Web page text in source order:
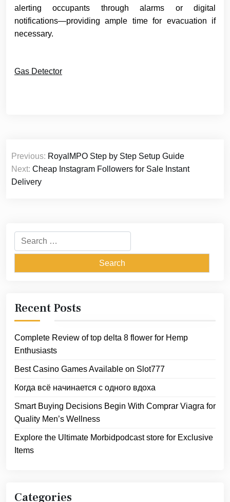
alerting occupants through alarms or digital
notifications—providing ample time for evacuation if
necessary.
Gas Detector
Post
navigation
Previous: RoyalMPO Step by Step Setup Guide
Next: Cheap Instagram Followers for Sale Instant
Delivery
Search
for:
Recent Posts
Complete Review of top delta 8 flower for Hemp
Enthusiasts
Best Casino Games Available on Slot777
Когда всё начинается с одного вдоха
Smart Buying Decisions Begin With Comprar Viagra for
Quality Men’s Wellness
Explore the Ultimate Morbidpodcast store for Exclusive
Items
Categories